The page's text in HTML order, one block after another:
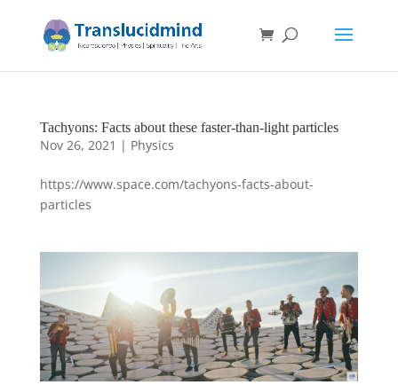
Tachyons: Facts about these faster-than-light particles
Nov 26, 2021 | Physics
https://www.space.com/tachyons-facts-about-
particles